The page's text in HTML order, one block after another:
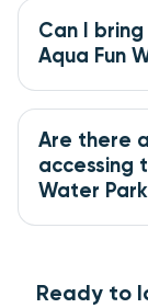
Can I
Aqua Fun
Are there
accessing
Water
Ready to